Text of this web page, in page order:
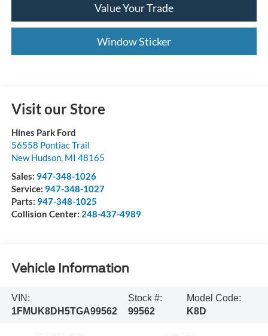
Value Your Trade
Window Sticker
Visit our Store
Hines Park Ford
56558 Pontiac Trail
New Hudson, MI 48165
Sales: 947-348-1026
Service: 947-348-1027
Parts: 947-348-1025
Collision Center: 248-437-4989
Vehicle Information
VIN:
1FMUK8DH5TGA99562
Stock #:
99562
Model Code:
K8D